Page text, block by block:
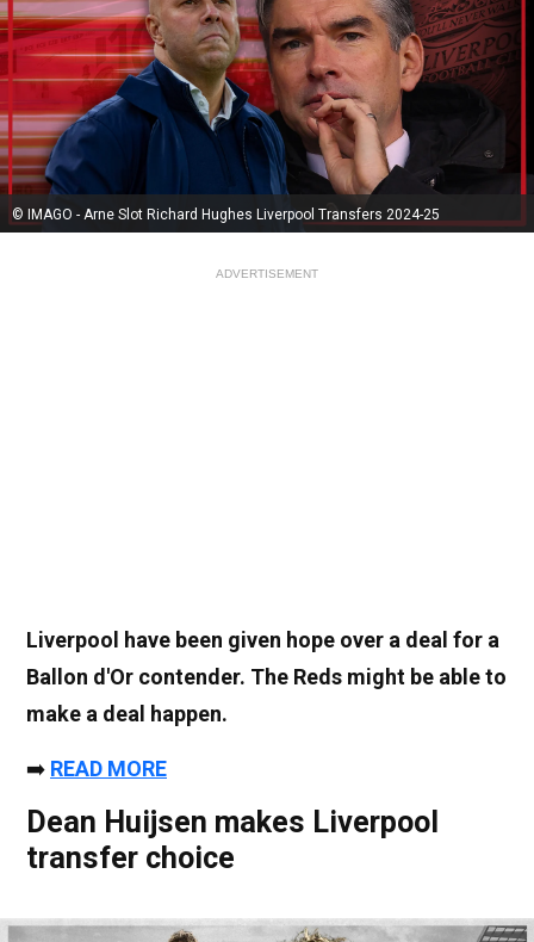
© IMAGO - Arne Slot Richard Hughes Liverpool Transfers 2024-25
ADVERTISEMENT
Liverpool have been given hope over a deal for a
Ballon d'Or contender. The Reds might be able to
make a deal happen.
➡️ READ MORE
Dean Huijsen makes Liverpool
transfer choice